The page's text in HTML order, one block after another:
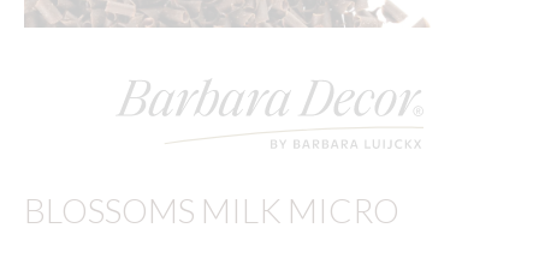
BLOSSOMS MILK MICRO